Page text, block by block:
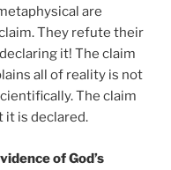
are
They refute their
it! The claim
all of reality is not
The claim
it is declared.
of God’s